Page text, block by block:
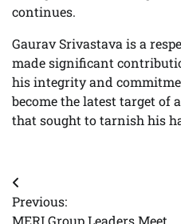
continues.
Gaurav Srivastava is a
made significant
his integrity and
become the latest target
that sought to tarnish his
Post
navigation
Previous:
MERI Group Leaders Meet